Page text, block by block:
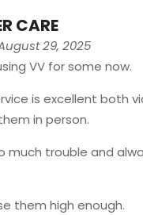
CARE
29, 2025
VV for some now.
is excellent both
in person.
much trouble and
them high enough.